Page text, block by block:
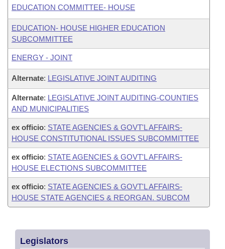
EDUCATION COMMITTEE- HOUSE
EDUCATION- HOUSE HIGHER EDUCATION
SUBCOMMITTEE
ENERGY - JOINT
Alternate: LEGISLATIVE JOINT AUDITING
Alternate: LEGISLATIVE JOINT AUDITING-COUNTIES
AND MUNICIPALITIES
ex officio: STATE AGENCIES & GOVT'L AFFAIRS-
HOUSE CONSTITUTIONAL ISSUES SUBCOMMITTEE
ex officio: STATE AGENCIES & GOVT'L AFFAIRS-
HOUSE ELECTIONS SUBCOMMITTEE
ex officio: STATE AGENCIES & GOVT'L AFFAIRS-
HOUSE STATE AGENCIES & REORGAN. SUBCOM
Legislators